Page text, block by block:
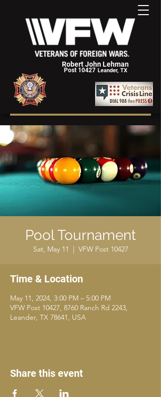
Robert John Lehman
Post 10427 Leander, TX
Pool Tournament
Sat, May 11
  |
VFW Post 10427
Time & Location
May 11, 2024, 3:00 PM – 5:00 PM
VFW Post 10427, 8760 Ranch Rd 2243,
Leander, TX 78641, USA
Share this event